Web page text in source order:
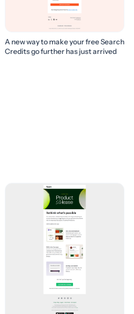
A new way to make your free Search
Credits go further has just arrived